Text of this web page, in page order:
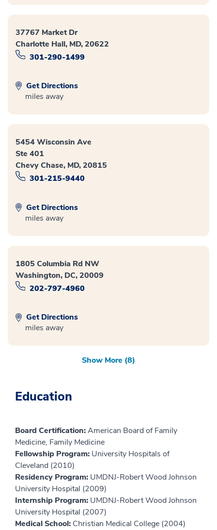
37767 Market Dr
Charlotte Hall, MD, 20622
301-290-1499
Get Directions
miles away
5454 Wisconsin Ave
Ste 401
Chevy Chase, MD, 20815
301-215-9440
Get Directions
miles away
1805 Columbia Rd NW
Washington, DC, 20009
202-797-4960
Get Directions
miles away
Show More (8)
Education
Board Certification:American Board of Family
Medicine, Family Medicine
Fellowship Program: University Hospitals of
Cleveland (2010)
Residency Program: UMDNJ-Robert Wood Johnson
University Hospital (2009)
Internship Program: UMDNJ-Robert Wood Johnson
University Hospital (2007)
Medical School: Christian Medical College (2004)